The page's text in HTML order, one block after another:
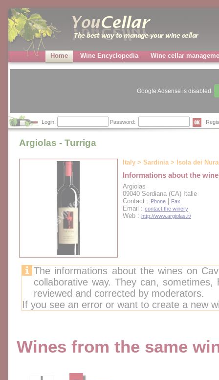
Home Wine Encyclopedia Wine cellar
Google Adsense is disabled.
Login: Password:
Argiolas - Turriga
Italy > Sardinia > Isola dei
Informations about the
Argiolas
09040 Serdiana (CA) Italie
Contact : Phone Fax
Email : contact the winery
Web : http://www.argiolas.it/
The informations about the wines on
collaborative way. They can,
reviewed and corrected by moderators.
If you see an error or want to create a new
Wines from the same